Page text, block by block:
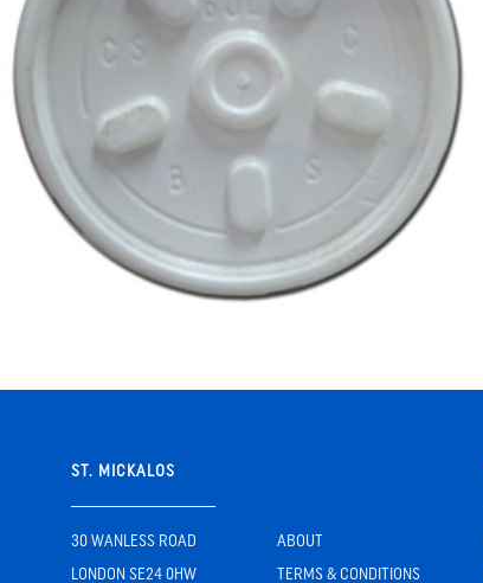
ST. MICKALOS
30 WANLESS ROAD
LONDON SE24 0HW
ABOUT
TERMS & CONDITIONS